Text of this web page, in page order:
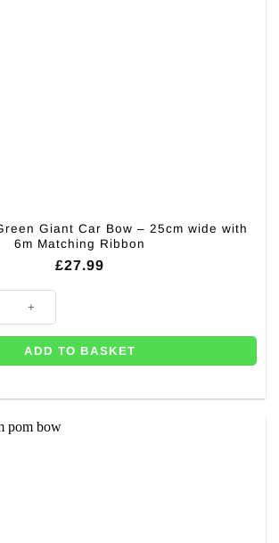
Giant Car Bow – 25cm wide with
6m Matching Ribbon
£27.99
ADD TO BASKET